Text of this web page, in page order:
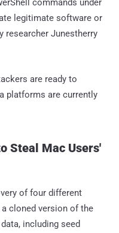
commands under
legitimate software or
researcher Junestherry
are ready to
platforms are currently
Steal Mac Users'
of four different
cloned version of the
including seed